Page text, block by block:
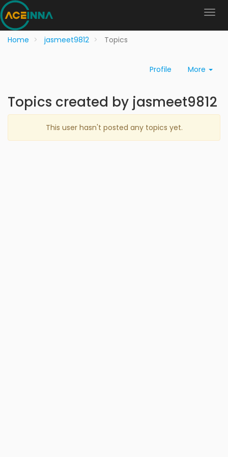
Home jasmeet9812 Topics
Profile More
Topics created by jasmeet9812
This user hasn't posted any topics yet.